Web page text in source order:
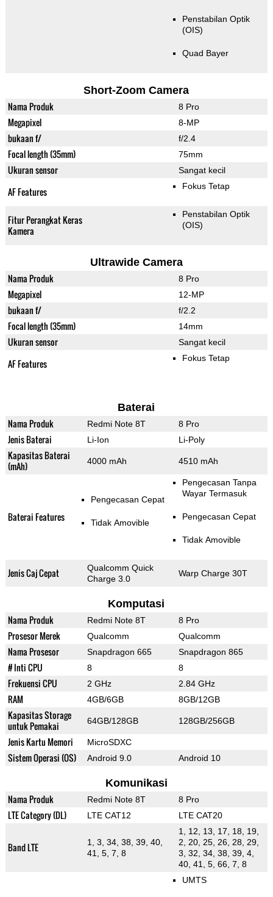
Penstabilan Optik
(OIS)
Quad Bayer
Short-Zoom Camera
Nama Produk 8 Pro
Megapixel 8-MP
bukaan f/ f/2.4
Focal length (35mm) 75mm
Ukuran sensor Sangat kecil
AF Features Fokus Tetap
Fitur Perangkat Keras
Kamera
Penstabilan Optik
(OIS)
Ultrawide Camera
Nama Produk 8 Pro
Megapixel 12-MP
bukaan f/ f/2.2
Focal length (35mm) 14mm
Ukuran sensor Sangat kecil
AF Features Fokus Tetap
Baterai
Nama Produk Redmi Note 8T 8 Pro
Jenis Baterai Li-Ion Li-Poly
Kapasitas Baterai
(mAh)
4000 mAh 4510 mAh
Baterai Features
Pengecasan Cepat
Tidak Amovible
Pengecasan Tanpa
Wayar Termasuk
Pengecasan Cepat
Tidak Amovible
Jenis Caj Cepat
Qualcomm Quick
Charge 3.0
Warp Charge 30T
Komputasi
Nama Produk Redmi Note 8T 8 Pro
Prosesor Merek Qualcomm Qualcomm
Nama Prosesor Snapdragon 665 Snapdragon 865
# Inti CPU 8 8
Frekuensi CPU 2 GHz 2.84 GHz
RAM 4GB/6GB 8GB/12GB
Kapasitas Storage
untuk Pemakai
64GB/128GB 128GB/256GB
Jenis Kartu Memori MicroSDXC
Sistem Operasi (OS) Android 9.0 Android 10
Komunikasi
Nama Produk Redmi Note 8T 8 Pro
LTE Category (DL) LTE CAT12 LTE CAT20
Band LTE
1, 3, 34, 38, 39, 40,
41, 5, 7, 8
1, 12, 13, 17, 18, 19,
2, 20, 25, 26, 28, 29,
3, 32, 34, 38, 39, 4,
40, 41, 5, 66, 7, 8
UMTS